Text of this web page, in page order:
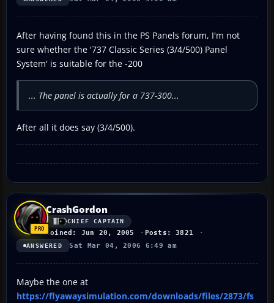
After having found this in the PS Panels forum, I'm not
sure whether the '737 Classic Series (3/4/500) Panel
System' is suitable for the -200
... The panel is actually for a 737-300...
After all it does say (3/4/500).
CrashGordon
CHIEF CAPTAIN
Joined: Jun 20, 2005 Posts: 3821
ANSWERED Sat Mar 04, 2006 6:49 am
Maybe the one at
https://flyawaysimulation.com/downloads/files/2873/fs